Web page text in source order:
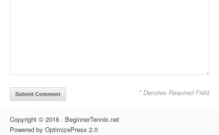
* Denotes Required Field
Copyright © 2016 · BeginnerTennis.net
Powered by OptimizePress 2.0